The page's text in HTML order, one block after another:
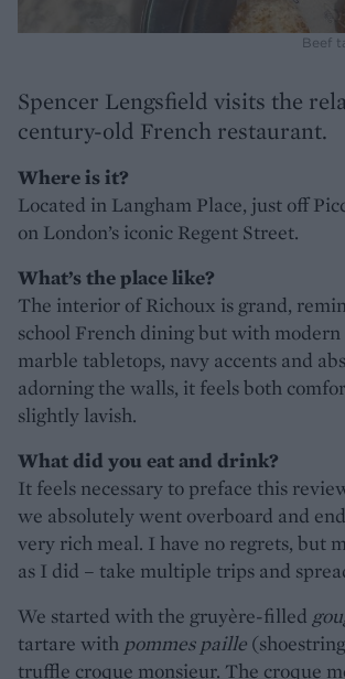
Beef
Spencer Lengsfield visits the
century-old French restaurant.
Where is it?
Located in Langham Place, just off
on London’s iconic Regent Street.
What’s the place like?
The interior of Richoux is grand,
school French dining but with
marble tabletops, navy accents and
adorning the walls, it feels both
slightly lavish.
What did you eat and drink?
It feels necessary to preface this
we absolutely went overboard and
very rich meal. I have no regrets, but
as I did – take multiple trips and
We started with the gruyère-filled
tartare with pommes paille
truffle croque monsieur. The croque